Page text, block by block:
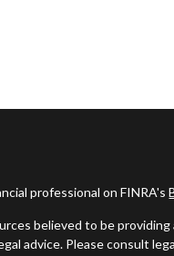
professional on FINRA's
believed to be
advice. Please consult